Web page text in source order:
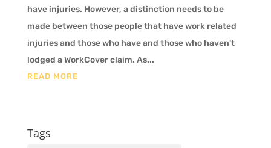
have injuries. However, a distinction needs to be
made between those people that have work related
injuries and those who have and those who haven't
lodged a WorkCover claim. As...
READ MORE
Tags